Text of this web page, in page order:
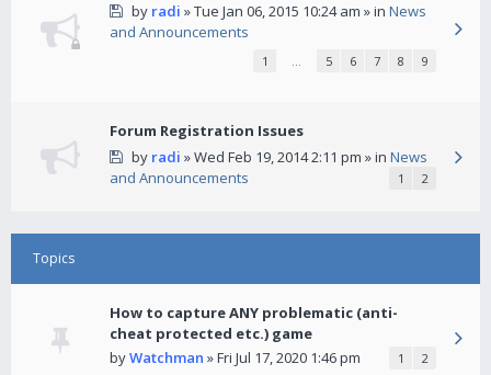
by radi » Tue Jan 06, 2015 10:24 am » in News
and Announcements
1 … 5 6 7 8 9
Forum Registration Issues
by radi » Wed Feb 19, 2014 2:11 pm » in News
and Announcements
1 2
Topics
How to capture ANY problematic (anti-
cheat protected etc.) game
byWatchman » Fri Jul 17, 2020 1:46 pm 1 2